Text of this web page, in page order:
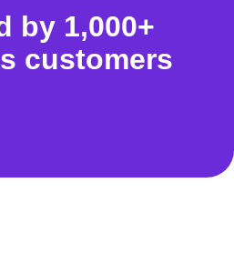
by 1,000+
customers